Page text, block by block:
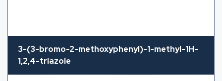
3-(3-bromo-2-methoxyphenyl)-1-methyl-1H-
1,2,4-triazole